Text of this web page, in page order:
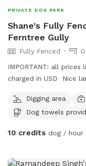
PRIVATE DOG PARK
Shane's Fully
Ferntree Gully
Fully Fenced
IMPORTANT: all
charged in USD Nice
poo and balls to play
Digging area
Dog towels
10 credits dog / hour